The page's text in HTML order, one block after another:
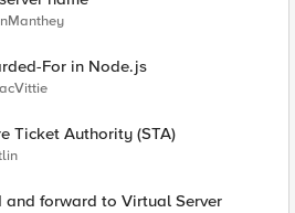
For in Node.js
Ticket Authority (STA)
and forward to Virtual Server